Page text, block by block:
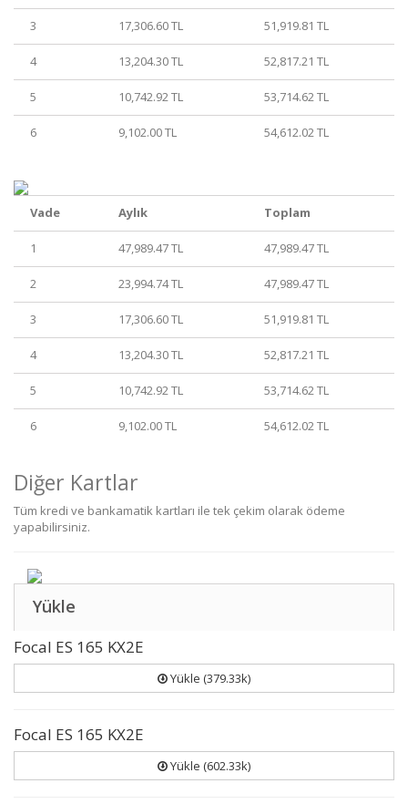
3 17,306.60 TL 51,919.81 TL
4 13,204.30 TL 52,817.21 TL
5 10,742.92 TL 53,714.62 TL
6 9,102.00 TL 54,612.02 TL
Vade Aylık Toplam
1 47,989.47 TL 47,989.47 TL
2 23,994.74 TL 47,989.47 TL
3 17,306.60 TL 51,919.81 TL
4 13,204.30 TL 52,817.21 TL
5 10,742.92 TL 53,714.62 TL
6 9,102.00 TL 54,612.02 TL
Diğer Kartlar
Tüm kredi ve bankamatik kartları ile tek çekim olarak ödeme
yapabilirsiniz.
Yükle
Focal ES 165 KX2E
Yükle (379.33k)
Focal ES 165 KX2E
Yükle (602.33k)